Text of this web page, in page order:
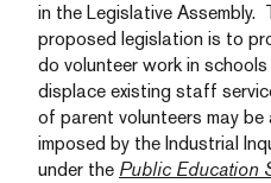
in the Legislative
proposed legislation is to
do volunteer work in
displace existing staff
of parent volunteers may
imposed by the Industrial
under the Public Education